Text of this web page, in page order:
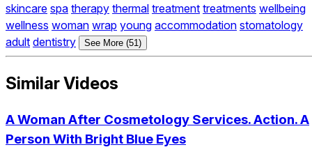
skincare spa therapy thermal treatment treatments wellbeing
wellness woman wrap young accommodation stomatology
adult dentistry See More (51)
Similar Videos
A Woman After Cosmetology Services. Action. A
Person With Bright Blue Eyes